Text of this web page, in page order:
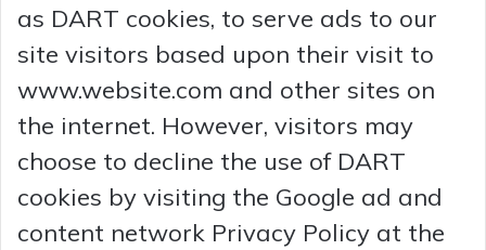
as DART cookies, to serve ads to our
site visitors based upon their visit to
www.website.com and other sites on
the internet. However, visitors may
choose to decline the use of DART
cookies by visiting the Google ad and
content network Privacy Policy at the